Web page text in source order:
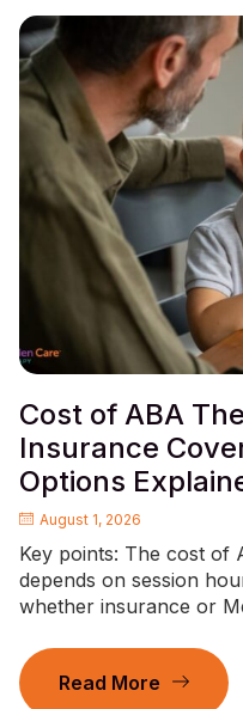
Cost of ABA
Insurance
Options
August 1, 2026
Key points: The cost of
depends on session
whether insurance or
Read More